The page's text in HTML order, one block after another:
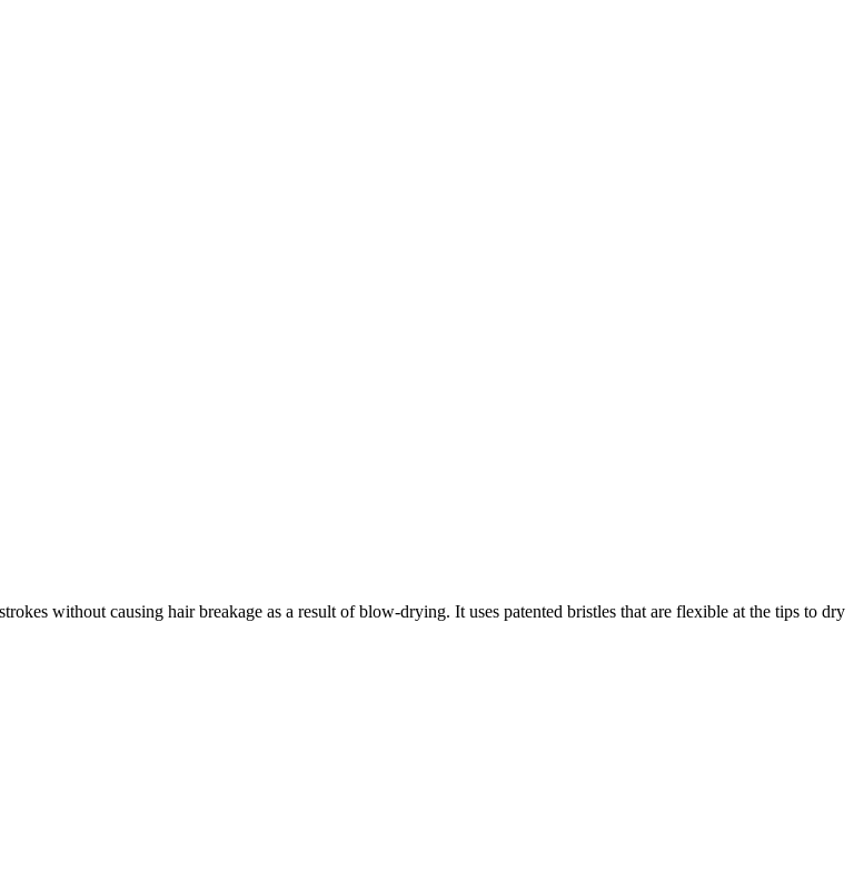
without causing hair breakage as a result of blow-drying. It uses patented bristles that are flexible at the tips to dry